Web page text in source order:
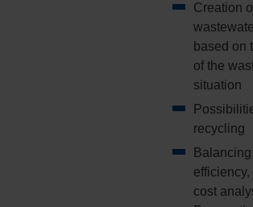
Creation
based on
of the
situation
recycling
efficiency,
cost